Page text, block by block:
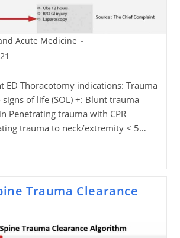
Acute Medicine
ED Thoracotomy indications: Trauma
signs of life (SOL) +: Blunt trauma
Penetrating trauma with CPR
trauma to neck/extremity < 5…
Trauma Clearance